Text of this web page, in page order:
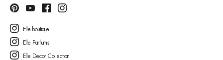
Elle boutique
Elle Parfums
Elle Decor Collection